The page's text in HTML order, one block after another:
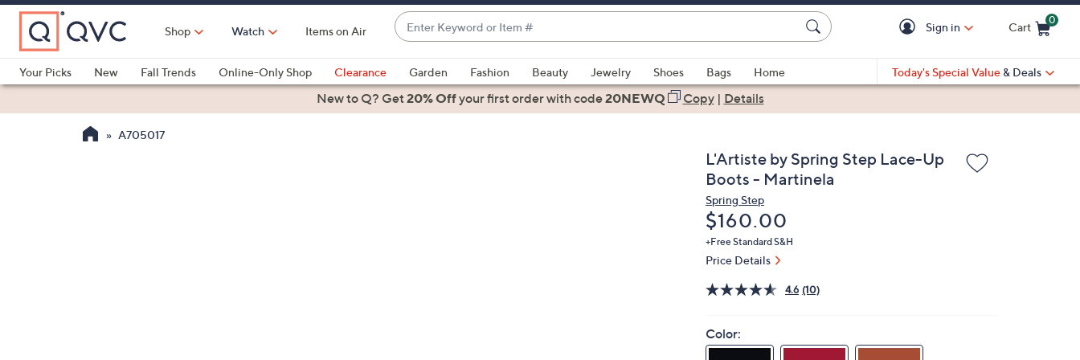
Skip
Main
Content
Shop Watch Items on Air
Enter
Keyword
or
Item
#
suggestions
are
Sign in Cart
0
Your Picks
New Fall Trends Online-Only Shop Clearance Garden Fashion Beauty Jewelry Shoes Bags
Home
Health & Fitness
Today's Special Value & Deals
New to Q? Get20% Offyour first orderwith code20NEWQ Copy| Details
A705017
L'Artiste by Spring Step Lace-Up
Boots - Martinela
Spring Step
Deleted
$160.00
+Free Standard S&H
Price Details
4.6 (10)
Color: